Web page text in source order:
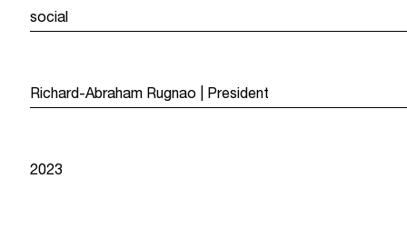
social
Richard-Abraham Rugnao | President
2023